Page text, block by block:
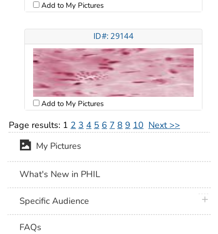
Add to My Pictures
ID#: 29144
Add to My Pictures
Page results: 1 2 3 4 5 6 7 8 9 10 Next >>
My Pictures
What's New in PHIL
Specific Audience
FAQs